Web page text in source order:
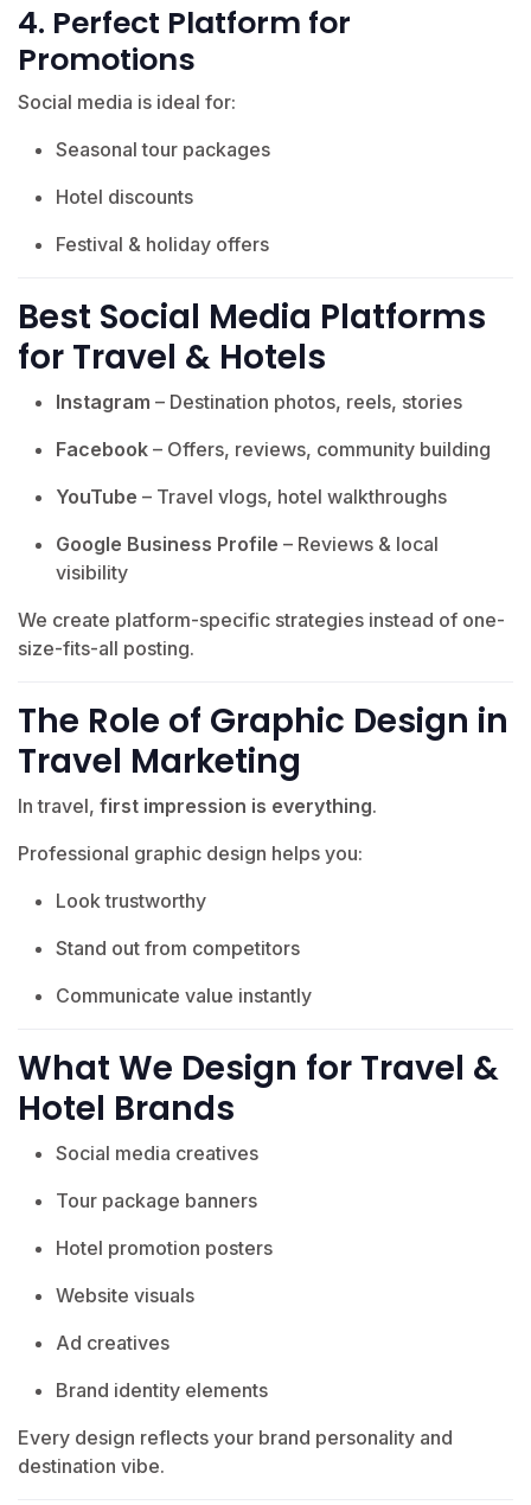
4. Perfect Platform for
Promotions
Social media is ideal for:
Seasonal tour packages
Hotel discounts
Festival & holiday offers
Best Social Media Platforms
for Travel & Hotels
Instagram – Destination photos, reels, stories
Facebook – Offers, reviews, community building
YouTube – Travel vlogs, hotel walkthroughs
Google Business Profile – Reviews & local
visibility
We create platform-specific strategies instead of one-
size-fits-all posting.
The Role of Graphic Design in
Travel Marketing
In travel, first impression is everything.
Professional graphic design helps you:
Look trustworthy
Stand out from competitors
Communicate value instantly
What We Design for Travel &
Hotel Brands
Social media creatives
Tour package banners
Hotel promotion posters
Website visuals
Ad creatives
Brand identity elements
Every design reflects your brand personality and
destination vibe.